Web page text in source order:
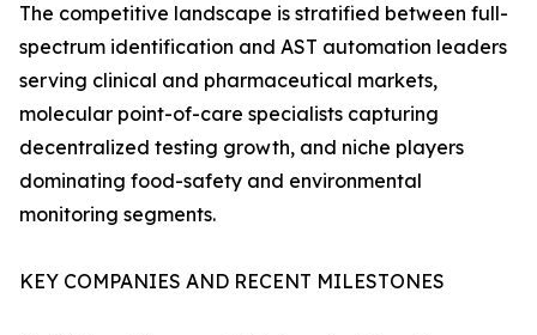
The competitive landscape is stratified between full-
spectrum identification and AST automation leaders
serving clinical and pharmaceutical markets,
molecular point-of-care specialists capturing
decentralized testing growth, and niche players
dominating food-safety and environmental
monitoring segments.
KEY COMPANIES AND RECENT MILESTONES